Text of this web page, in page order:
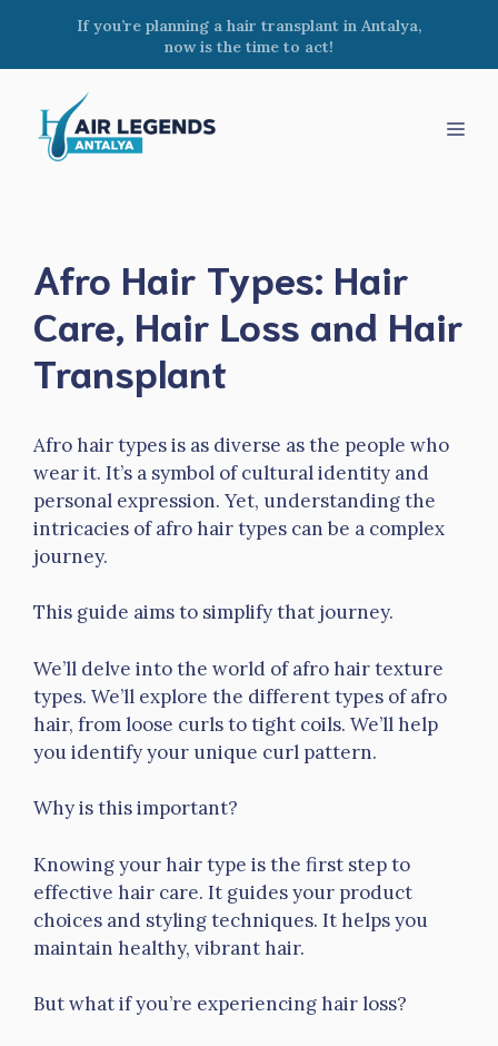
content
If you’re planning a hair transplant in Antalya,
now is the time to act!
Afro Hair Types: Hair
Care, Hair Loss and Hair
Transplant
Afro hair types is as diverse as the people who
wear it. It’s a symbol of cultural identity and
personal expression. Yet, understanding the
intricacies of afro hair types can be a complex
journey.
This guide aims to simplify that journey.
We’ll delve into the world of afro hair texture
types. We’ll explore the different types of afro
hair, from loose curls to tight coils. We’ll help
you identify your unique curl pattern.
Why is this important?
Knowing your hair type is the first step to
effective hair care. It guides your product
choices and styling techniques. It helps you
maintain healthy, vibrant hair.
But what if you’re experiencing hair loss?